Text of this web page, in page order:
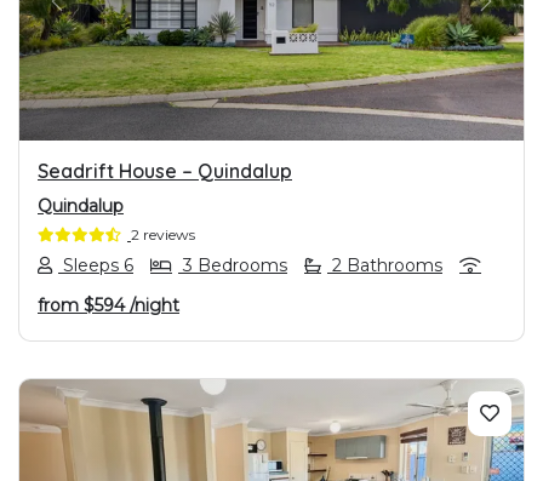
PREVIOUS NEXT
Seadrift House – Quindalup
Quindalup
2 reviews
Sleeps 6 3 Bedrooms
2 Bathrooms
from $594/night